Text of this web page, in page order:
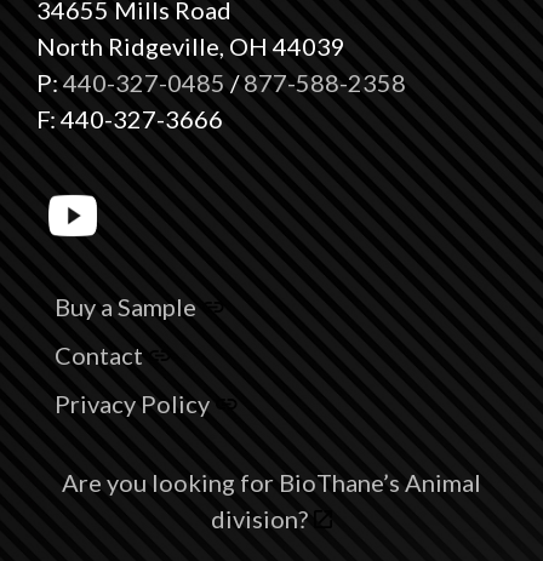
34655 Mills Road
North Ridgeville, OH 44039
P:440-327-0485 /877-588-2358
F: 440-327-3666
Buy a Sample
Contact
Privacy Policy
Are you looking for BioThane’s Animal
division?